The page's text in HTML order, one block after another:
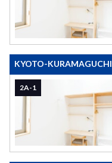
KYOTO-KURAMAGUCHI
2A-1